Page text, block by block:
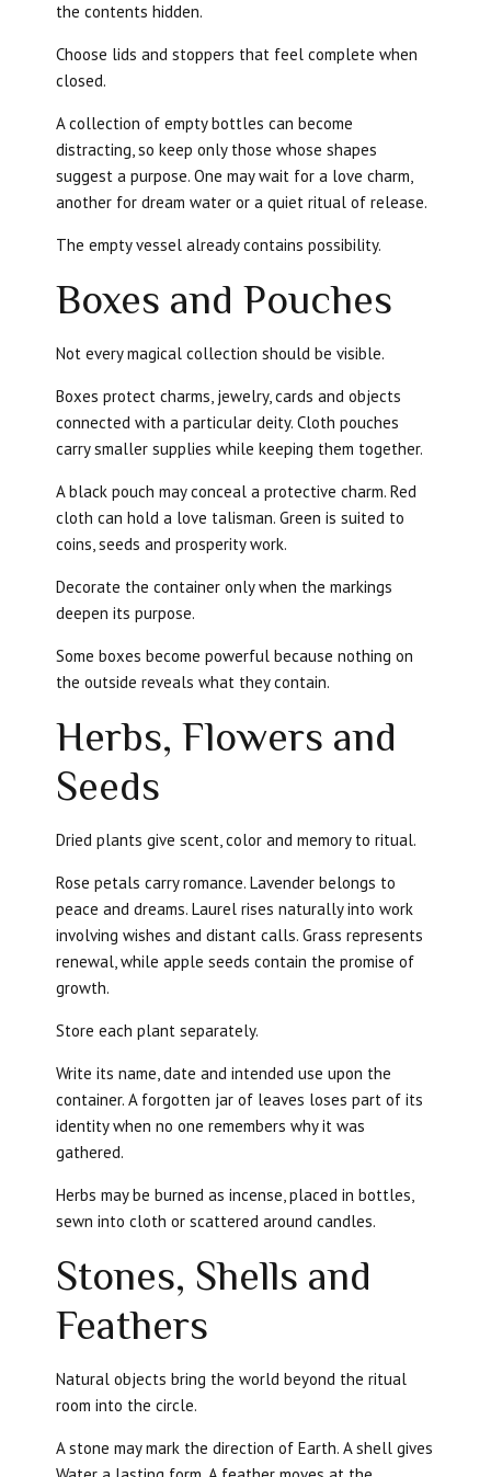
the contents hidden.
Choose lids and stoppers that feel complete when
closed.
A collection of empty bottles can become
distracting, so keep only those whose shapes
suggest a purpose. One may wait for a love charm,
another for dream water or a quiet ritual of release.
The empty vessel already contains possibility.
Boxes and Pouches
Not every magical collection should be visible.
Boxes protect charms, jewelry, cards and objects
connected with a particular deity. Cloth pouches
carry smaller supplies while keeping them together.
A black pouch may conceal a protective charm. Red
cloth can hold a love talisman. Green is suited to
coins, seeds and prosperity work.
Decorate the container only when the markings
deepen its purpose.
Some boxes become powerful because nothing on
the outside reveals what they contain.
Herbs, Flowers and
Seeds
Dried plants give scent, color and memory to ritual.
Rose petals carry romance. Lavender belongs to
peace and dreams. Laurel rises naturally into work
involving wishes and distant calls. Grass represents
renewal, while apple seeds contain the promise of
growth.
Store each plant separately.
Write its name, date and intended use upon the
container. A forgotten jar of leaves loses part of its
identity when no one remembers why it was
gathered.
Herbs may be burned as incense, placed in bottles,
sewn into cloth or scattered around candles.
Stones, Shells and
Feathers
Natural objects bring the world beyond the ritual
room into the circle.
A stone may mark the direction of Earth. A shell gives